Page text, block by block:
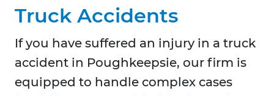
Truck Accidents
If you have suffered an injury in a truck
accident in Poughkeepsie, our firm is
equipped to handle complex cases